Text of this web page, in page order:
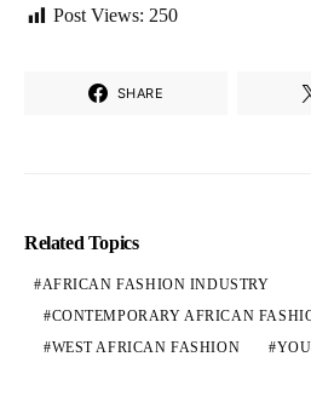
Post Views: 250
SHARE
Related Topics
AFRICAN FASHION INDUSTRY
CONTEMPORARY AFRICAN
WEST AFRICAN FASHION